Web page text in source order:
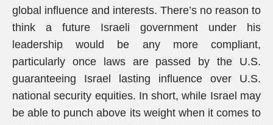
global influence and interests. There’s no reason to
think a future Israeli government under his
leadership would be any more compliant,
particularly once laws are passed by the U.S.
guaranteeing Israel lasting influence over U.S.
national security equities. In short, while Israel may
be able to punch above its weight when it comes to